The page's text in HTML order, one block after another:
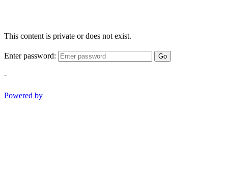
This content is private or does not exist.
Enter password: Go
-
Powered by